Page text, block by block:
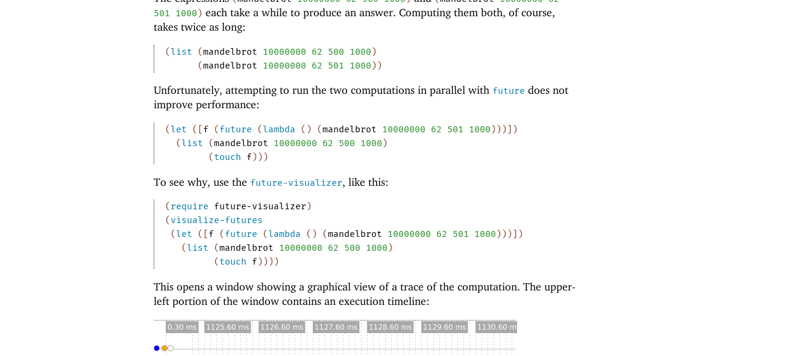
501
1000) each take a while to produce an answer. Computing them both, of course,
takes twice as long:
(list (mandelbrot 10000000 62 500 1000)
(mandelbrot 10000000 62 501 1000) )
Unfortunately, attempting to run the two computations in parallel with future does not
improve performance:
(let ( [f (future (lambda ( ) (mandelbrot 10000000 62 501 1000) ) ) ] )
(list (mandelbrot 10000000 62 500 1000)
(touch f) ) )
To see why, use the future-visualizer, like this:
( require future-visualizer )
( visualize-futures
(let ( [ f ( future (lambda ( ) (mandelbrot 10000000 62 501 1000 ) ) ) ] )
(list (mandelbrot 10000000 62 500 1000 )
( touch f) ) ) )
This opens a window showing a graphical view of a trace of the computation. The upper-
left portion of the window contains an execution timeline: